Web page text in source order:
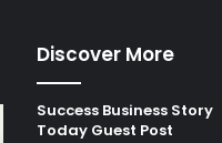
Discover More
Success Business Story
Today Guest Post